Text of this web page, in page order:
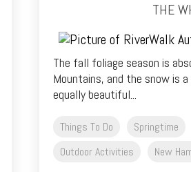
THE
The fall foliage season is
Mountains, and the snow is
equally beautiful...
Things To Do Springtime
Outdoor Activities
New